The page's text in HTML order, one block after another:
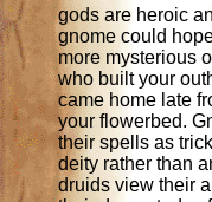
gods are heroic
gnome could
more mysterious
who built your
came home late
your flowerbed.
their spells as
deity rather than
druids view their